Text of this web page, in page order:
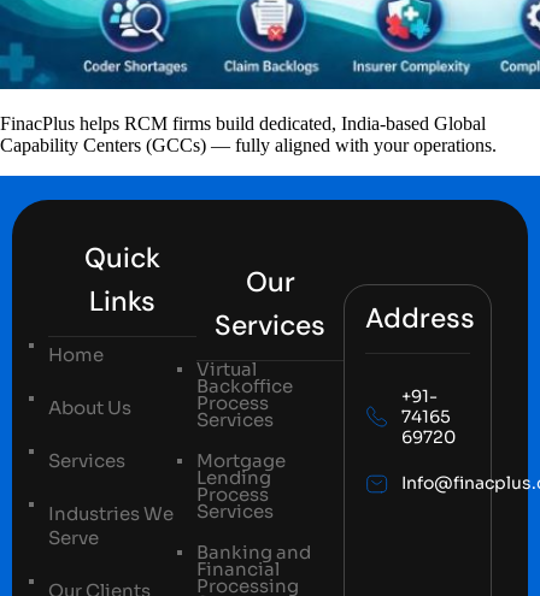
FinacPlus helps RCM firms build dedicated, India-based Global
Capability Centers (GCCs) — fully aligned with your operations.
Quick
Links
Home
About Us
Services
Industries We
Serve
Our Clients
Our
Services
Virtual
Backoffice
Process
Services
Mortgage
Lending
Process
Services
Banking and
Financial
Processing
Address
+91-
74165
69720